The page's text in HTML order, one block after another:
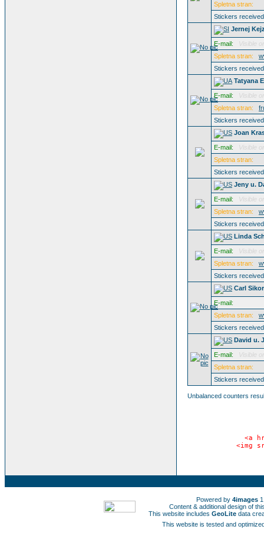
Spletna stran:
Stickers
Jernej
E-mail:
Visible
Spletna stran:
Stickers
Tatyana
E-mail:
Visible
Spletna stran:
Stickers
Joan
E-mail:
Visible
Spletna stran:
Stickers
Jeny u.
E-mail:
Visible
Spletna stran:
Stickers
Linda
E-mail:
Visible
Spletna stran:
Stickers
Carl
E-mail:
Spletna stran:
Stickers
David u.
E-mail:
Visible
Spletna stran:
Stickers
Unbalanced counters
<a
<img
Powered by 4images
Content & additional design of
This website includes GeoLite data
This website is tested and